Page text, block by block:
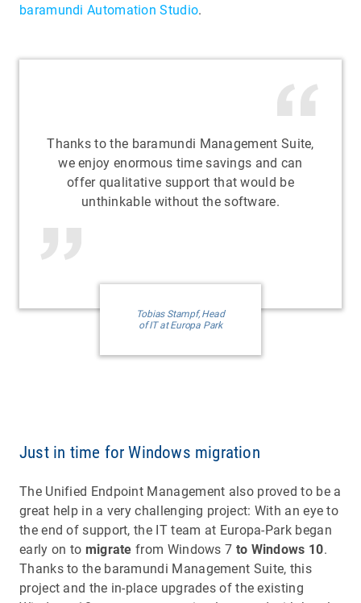
baramundi Automation Studio.
Thanks to the baramundi Management Suite,
we enjoy enormous time savings and can
offer qualitative support that would be
unthinkable without the software.
Tobias Stampf, Head
of IT at Europa Park
Just in time for Windows migration
The Unified Endpoint Management also proved to be a
great help in a very challenging project: With an eye to
the end of support, the IT team at Europa-Park began
early on to migrate from Windows 7 to Windows 10.
Thanks to the baramundi Management Suite, this
project and the in-place upgrades of the existing